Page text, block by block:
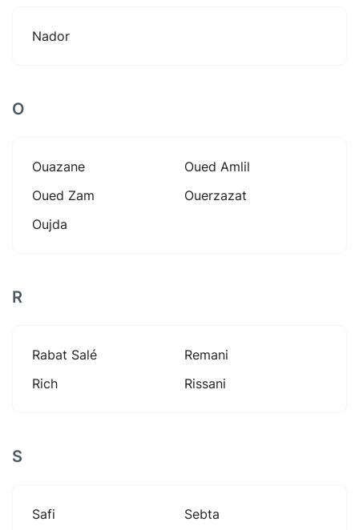
Nador
O
Ouazane
Oued Amlil
Oued Zam
Ouerzazat
Oujda
R
Rabat Salé
Remani
Rich
Rissani
S
Safi
Sebta